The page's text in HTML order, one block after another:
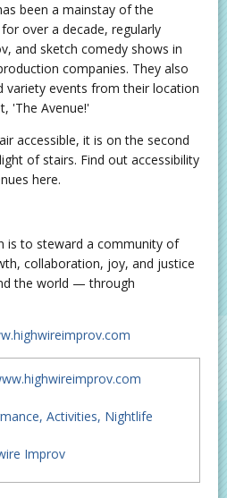
been a mainstay of the
over a decade, regularly
and sketch comedy shows in
companies. They also
variety events from their location
'The Avenue!'
accessible, it is on the second
of stairs. Find out accessibility
here.
is to steward a community of
collaboration, joy, and justice
the world — through
Activities Nightlife
Improv